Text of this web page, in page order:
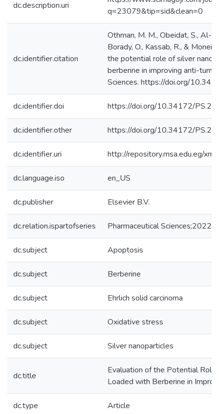
dc.description.uri
q=23079&tip=sid&clean=0
dc.identifier.citation
Othman, M. M., Obeidat, S., Al-
Borady, O., Kassab, R., &
the potential role of silver
berberine in improving anti-
Sciences. https://doi.org/
dc.identifier.doi https://doi.org/10.34172/
dc.identifier.other https://doi.org/10.34172/
dc.identifier.uri http://repository.msa.edu.eg/
dc.language.iso en_US
dc.publisher Elsevier B.V.
dc.relation.ispartofseries Pharmaceutical
dc.subject Apoptosis
dc.subject Berberine
dc.subject Ehrlich solid carcinoma
dc.subject Oxidative stress
dc.subject Silver nanoparticles
dc.title
Evaluation of the Potential
Loaded with Berberine in
dc.type Article